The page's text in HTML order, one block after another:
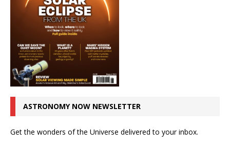
ASTRONOMY NOW NEWSLETTER
Get the wonders of the Universe delivered to your inbox.